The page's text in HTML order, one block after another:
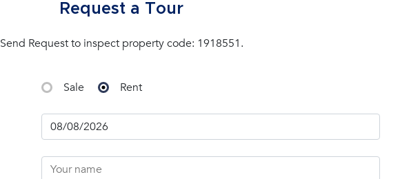
Request a Tour
Send Request to inspect property code: 1918551.
Sale Rent